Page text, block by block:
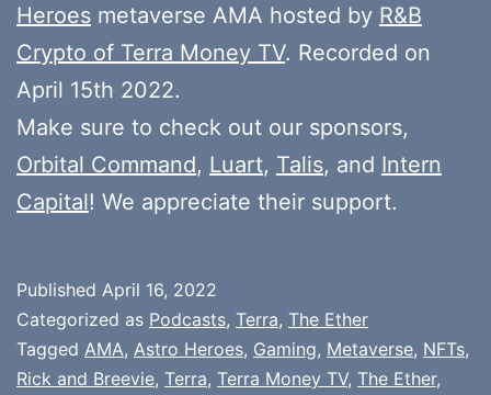
Heroes metaverse AMA hosted by R&B
Crypto of Terra Money TV. Recorded on
April 15th 2022.
Make sure to check out our sponsors,
Orbital Command, Luart, Talis, and Intern
Capital! We appreciate their support.
Published April 16, 2022
Categorized as Podcasts, Terra, The Ether
Tagged AMA, Astro Heroes, Gaming, Metaverse, NFTs,
Rick and Breevie, Terra, Terra Money TV, The Ether,